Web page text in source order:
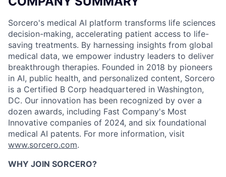
Sorcero's medical AI platform transforms life sciences
decision-making, accelerating patient access to life-
saving treatments. By harnessing insights from global
medical data, we empower industry leaders to deliver
breakthrough therapies. Founded in 2018 by pioneers
in AI, public health, and personalized content, Sorcero
is a Certified B Corp headquartered in Washington,
DC. Our innovation has been recognized by over a
dozen awards, including Fast Company's Most
Innovative companies of 2024, and six foundational
medical AI patents. For more information, visit
www.sorcero.com.
WHY JOIN SORCERO?